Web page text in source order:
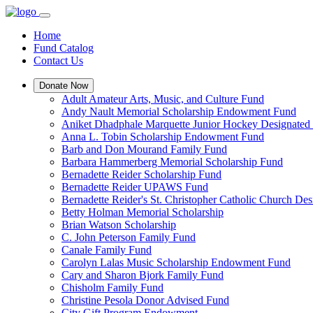
Home
Fund Catalog
Contact Us
Donate Now
Adult Amateur Arts, Music, and Culture Fund
Andy Nault Memorial Scholarship Endowment Fund
Aniket Dhadphale Marquette Junior Hockey Designated
Anna L. Tobin Scholarship Endowment Fund
Barb and Don Mourand Family Fund
Barbara Hammerberg Memorial Scholarship Fund
Bernadette Reider Scholarship Fund
Bernadette Reider UPAWS Fund
Bernadette Reider's St. Christopher Catholic Church
Betty Holman Memorial Scholarship
Brian Watson Scholarship
C. John Peterson Family Fund
Canale Family Fund
Carolyn Lalas Music Scholarship Endowment Fund
Cary and Sharon Bjork Family Fund
Chisholm Family Fund
Christine Pesola Donor Advised Fund